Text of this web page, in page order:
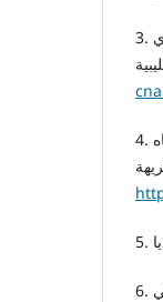
3. وكالة الغيمة الليبية للأخبار. (2022، أغسطس 6). معاناة سكان القرية السياحية بنغازي
4. الشافي، خديجة. (2020، يونيو 11). سكان أحد أحياء كازا يعانون من تسرب مياه